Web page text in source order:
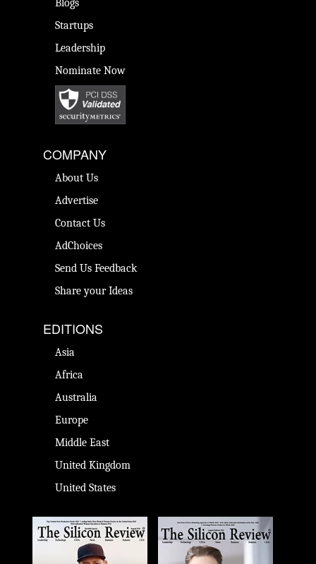
Blogs
Startups
Leadership
Nominate Now
COMPANY
About Us
Advertise
Contact Us
AdChoices
Send Us Feedback
Share your Ideas
EDITIONS
Asia
Africa
Australia
Europe
Middle East
United Kingdom
United States